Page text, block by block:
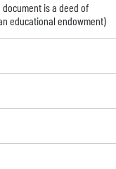
is a deed of
educational endowment)